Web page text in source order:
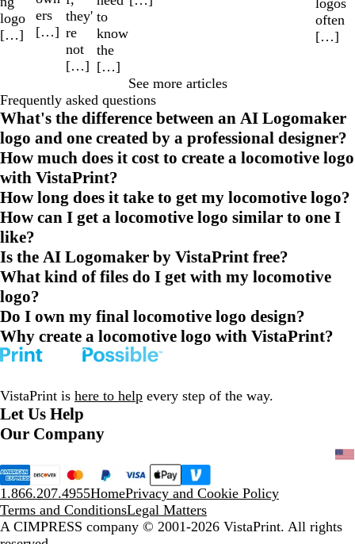
logo
[…]
ers
[…]
they'
re
not
[…]
to
know
the
[…]
logos
often
[…]
See more articles
Frequently asked questions
What's the difference between an AI Logomaker
logo and one created by a professional designer?
How much does it cost to create a locomotive logo
with VistaPrint?
How long does it take to get my locomotive logo?
How can I get a locomotive logo similar to one I
like?
Is the AI Logomaker by VistaPrint free?
What kind of files do I get with my locomotive
logo?
Do I own my final locomotive logo design?
Why create a locomotive logo with VistaPrint?
VistaPrint is here to help every step of the way.
Let Us Help
Our Company
1.866.207.4955HomePrivacy and Cookie Policy
Terms and ConditionsLegal Matters
A CIMPRESS company © 2001-2026 VistaPrint. All rights